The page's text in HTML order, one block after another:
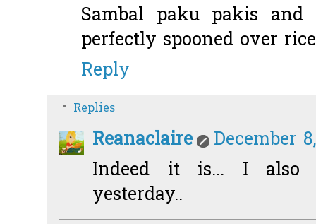
Sambal paku pakis
perfectly spooned over
Reply
Replies
Reanaclaire
December
Indeed it is... I
yesterday..